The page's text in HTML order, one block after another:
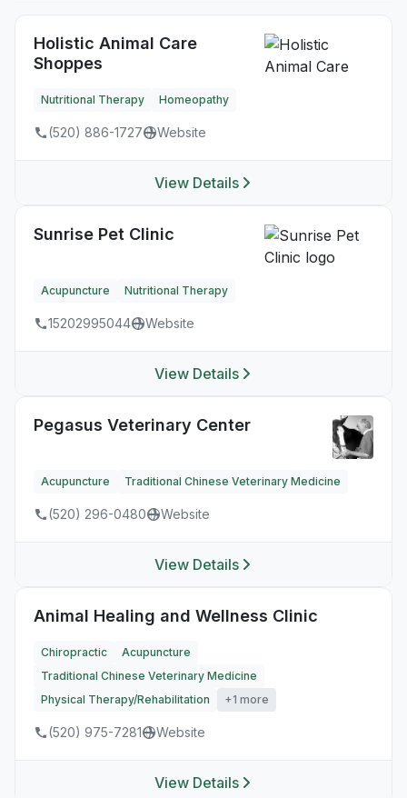
Holistic Animal Care
Shoppes
Nutritional Therapy Homeopathy
(520) 886-1727 Website
View Details
Sunrise Pet Clinic
Acupuncture Nutritional Therapy
15202995044 Website
View Details
Pegasus Veterinary Center
Acupuncture Traditional Chinese Veterinary Medicine
(520) 296-0480 Website
View Details
Animal Healing and Wellness Clinic
Chiropractic
Acupuncture
Traditional Chinese Veterinary Medicine
Physical Therapy/Rehabilitation
+1 more
(520) 975-7281 Website
View Details